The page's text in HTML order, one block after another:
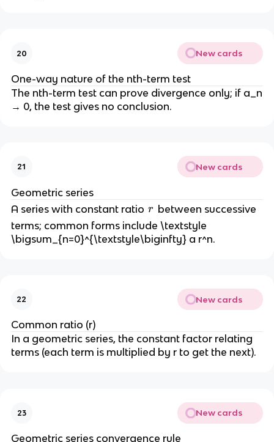
\
t
o
\i
a
n
\
n
e
_
n
20 New cards
One-way nature of the nth-term test
The nth-term test can prove divergence only; if a_n
→ 0, the test gives no conclusion.
21 New cards
Geometric series
A series with constant ratio r
r between successive
terms; common forms include \textstyle
\bigsum_{n=0}^{\textstyle\biginfty} a r^n.
22 New cards
Common ratio (r)
In a geometric series, the constant factor relating
terms (each term is multiplied by r to get the next).
23 New cards
Geometric series convergence rule